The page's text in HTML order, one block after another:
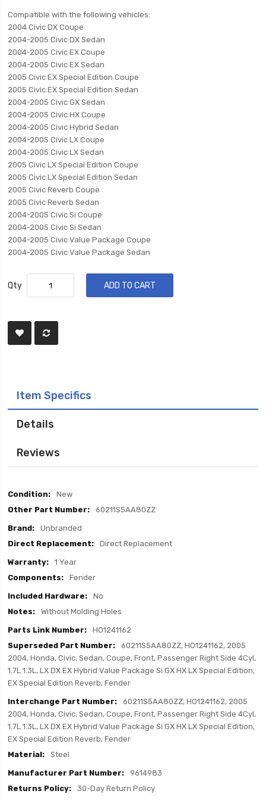
Compatible with the following vehicles:
2004 Civic DX Coupe
2004-2005 Civic DX Sedan
2004-2005 Civic EX Coupe
2004-2005 Civic EX Sedan
2005 Civic EX Special Edition Coupe
2005 Civic EX Special Edition Sedan
2004-2005 Civic GX Sedan
2004-2005 Civic HX Coupe
2004-2005 Civic Hybrid Sedan
2004-2005 Civic LX Coupe
2004-2005 Civic LX Sedan
2005 Civic LX Special Edition Coupe
2005 Civic LX Special Edition Sedan
2005 Civic Reverb Coupe
2005 Civic Reverb Sedan
2004-2005 Civic Si Coupe
2004-2005 Civic Si Sedan
2004-2005 Civic Value Package Coupe
2004-2005 Civic Value Package Sedan
Qty ADD TO CART
Item Specifics
Details
Reviews
Item
New
60211S5AA80ZZ
Unbranded
Direct Replacement
1 Year
Fender
No
Without Molding Holes
HO1241162
60211S5AA80ZZ, HO1241162, 2005
2004, Honda, Civic, Sedan, Coupe, Front, Passenger Right Side 4Cyl,
1.7L 1.3L, LX DX EX Hybrid Value Package Si GX HX LX Special Edition,
EX Special Edition Reverb, Fender
60211S5AA80ZZ, HO1241162, 2005
2004, Honda, Civic, Sedan, Coupe, Front, Passenger Right Side 4Cyl,
1.7L 1.3L, LX DX EX Hybrid Value Package Si GX HX LX Special Edition,
EX Special Edition Reverb, Fender
Steel
9614983
30-Day Return Policy